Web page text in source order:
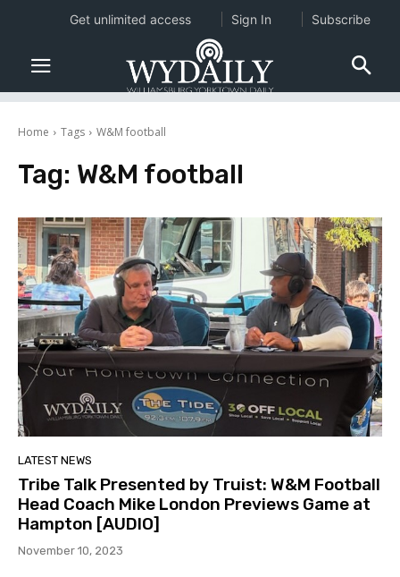
Home Tags W&M football
Tag: W&M football
LATEST NEWS
Tribe Talk Presented by Truist: W&M Football
Head Coach Mike London Previews Game at
Hampton [AUDIO]
November 10, 2023
Get unlimited access Sign In Subscribe